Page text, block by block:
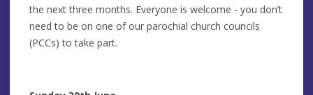
the next three months. Everyone is welcome - you don’t
need to be on one of our parochial church councils
(PCCs) to take part.